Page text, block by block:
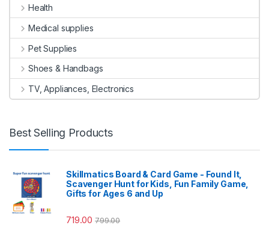
Health
Medical supplies
Pet Supplies
Shoes & Handbags
TV, Appliances, Electronics
Best Selling Products
Skillmatics Board & Card Game - Found It,
Scavenger Hunt for Kids, Fun Family Game,
Gifts for Ages 6 and Up
719.00 799.00